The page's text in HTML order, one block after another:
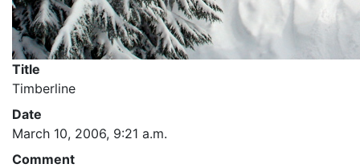
Title
Timberline
Date
March 10, 2006, 9:21 a.m.
Comment